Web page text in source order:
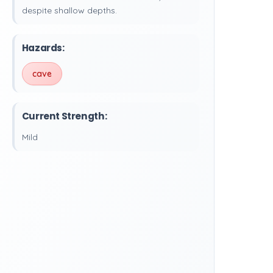
despite shallow depths.
Hazards:
cave
Current Strength:
Mild